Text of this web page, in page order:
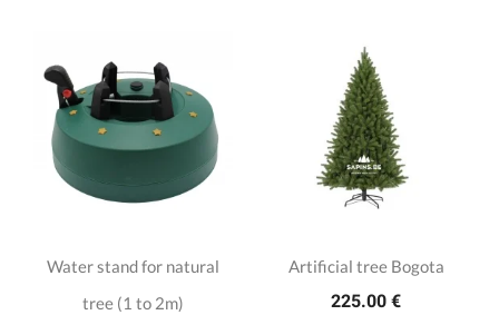
Water stand for natural
tree (1 to 2m)
Artificial tree Bogota
225.00 €